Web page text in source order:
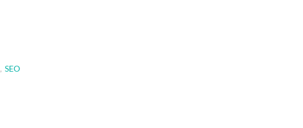
, SEO